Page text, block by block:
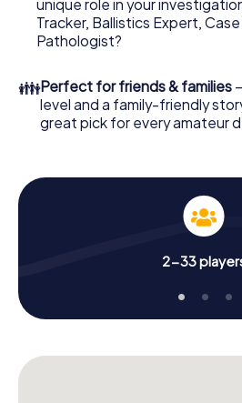
your online browser, enter your
to go!
you!
unique role in your
Tracker, Ballistics Expert,
Pathologist?
👪Perfect for friends & families
level and a family-friendly
great pick for every amateur
2-33